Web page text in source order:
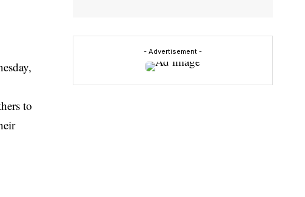
to
- Advertisement -